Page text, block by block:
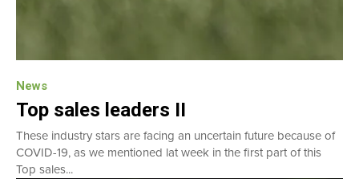
News
Top sales leaders II
These industry stars are facing an uncertain future because of
COVID-19, as we mentioned lat week in the first part of this
Top sales...